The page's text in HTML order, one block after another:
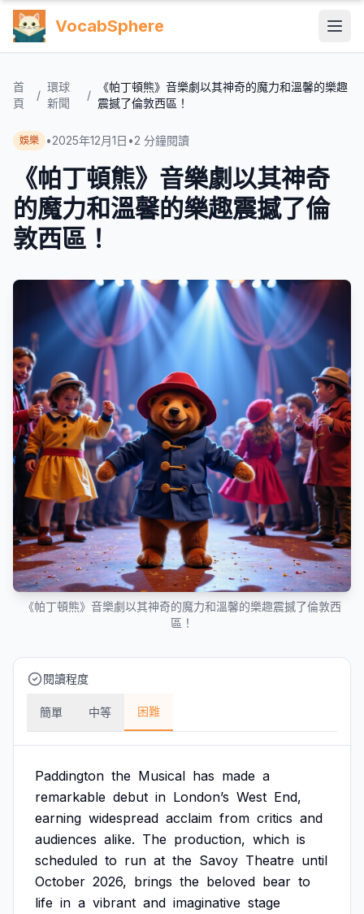
VocabSphere
首
頁
/
環球
新聞
/
《帕丁頓熊》音樂劇以其神奇的魔力和溫馨的樂趣
震撼了倫敦西區！
娛樂 •2025年12月1日 •2 分鐘閱讀
《帕丁頓熊》音樂劇以其神奇
的魔力和溫馨的樂趣震撼了倫
敦西區！
《帕丁頓熊》音樂劇以其神奇的魔力和溫馨的樂趣震撼了倫敦西
區！
閱讀程度
簡單 中等 困難
Paddington the Musical has made a
remarkable debut in London’s West End,
earning widespread acclaim from critics and
audiences alike. The production, which is
scheduled to run at the Savoy Theatre until
October 2026, brings the beloved bear to
life in a vibrant and imaginative stage